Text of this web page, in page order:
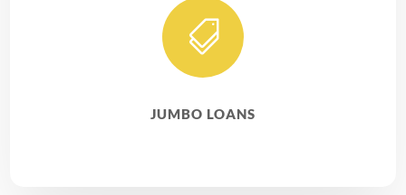

JUMBO LOANS